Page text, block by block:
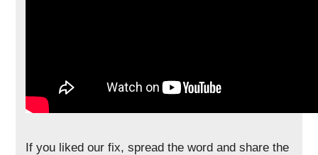
If you liked our fix, spread the word and share the